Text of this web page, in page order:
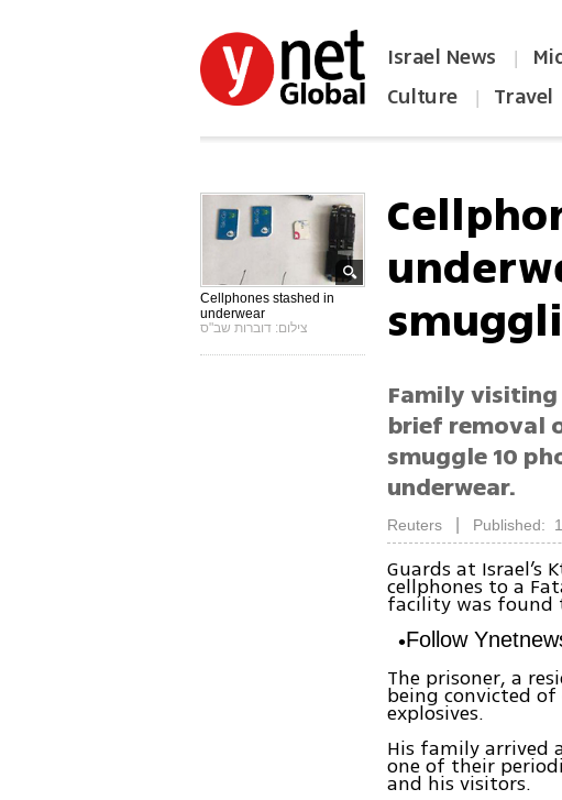
Israel News |
Culture | Travel
Cellphones stashed in
underwear
צילום: דוברות שב"ס
Family
brief removal
smuggle 10
underwear.
Reuters Published:
Guards at
cellphones to a
facility was found
Follow
The prisoner, a
being convicted
explosives.
His family arrived
one of their
and his visitors.